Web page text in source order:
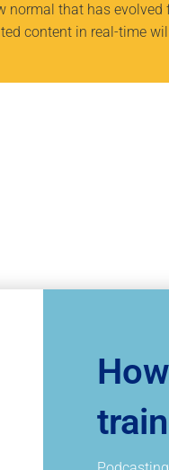
normal that has
content in real-time